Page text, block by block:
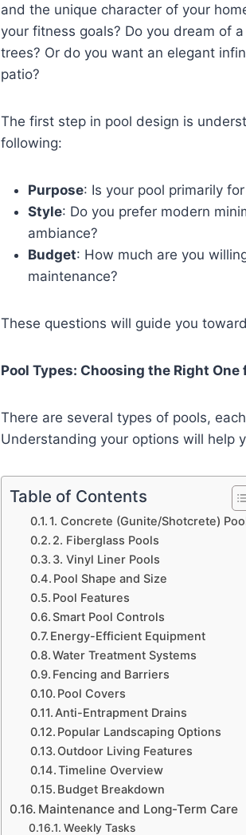
and the unique character of your
your fitness goals? Do you dream of
trees? Or do you want an elegant
patio?
The first step in pool design is
following:
Purpose: Is your pool primarily
Style: Do you prefer modern
ambiance?
Budget: How much are you
maintenance?
These questions will guide you
Pool Types: Choosing the Right
There are several types of pools,
Understanding your options will help
Table of Contents
1. Concrete (Gunite/Shotcrete)
2. Fiberglass Pools
3. Vinyl Liner Pools
Pool Shape and Size
Pool Features
Smart Pool Controls
Energy-Efficient Equipment
Water Treatment Systems
Fencing and Barriers
Pool Covers
Anti-Entrapment Drains
Popular Landscaping Options
Outdoor Living Features
Timeline Overview
Budget Breakdown
Maintenance and Long-Term Care
Weekly Tasks